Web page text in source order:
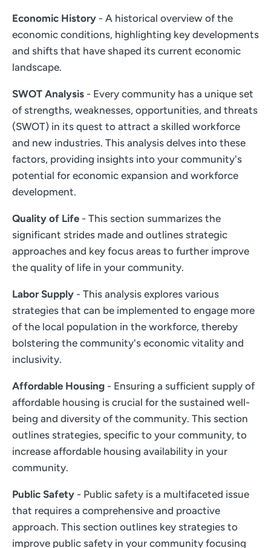
Economic History - A historical overview of the
economic conditions, highlighting key developments
and shifts that have shaped its current economic
landscape.
SWOT Analysis - Every community has a unique set
of strengths, weaknesses, opportunities, and threats
(SWOT) in its quest to attract a skilled workforce
and new industries. This analysis delves into these
factors, providing insights into your community's
potential for economic expansion and workforce
development.
Quality of Life - This section summarizes the
significant strides made and outlines strategic
approaches and key focus areas to further improve
the quality of life in your community.
Labor Supply - This analysis explores various
strategies that can be implemented to engage more
of the local population in the workforce, thereby
bolstering the community's economic vitality and
inclusivity.
Affordable Housing - Ensuring a sufficient supply of
affordable housing is crucial for the sustained well-
being and diversity of the community. This section
outlines strategies, specific to your community, to
increase affordable housing availability in your
community.
Public Safety - Public safety is a multifaceted issue
that requires a comprehensive and proactive
approach. This section outlines key strategies to
improve public safety in your community focusing